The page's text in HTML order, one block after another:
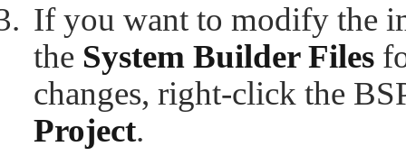
If you want to modify the
the System Builder Files
changes, right-click the
Project.